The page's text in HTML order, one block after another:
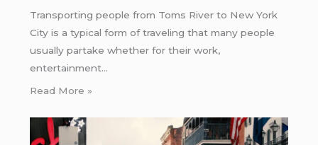
Transporting people from Toms River to New York
City is a typical form of traveling that many people
usually partake whether for their work,
entertainment…
Read More »